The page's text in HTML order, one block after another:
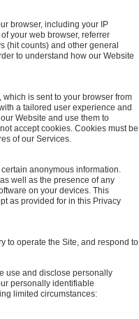
browser, including your IP
your web browser, referrer
(hit counts) and other general
to understand how our Website
is sent to your browser from
a tailored user experience and
Website and use them to
accept cookies. Cookies must be
of our Services.
anonymous information.
well as the presence of any
on your devices. This
as provided for in this Privacy
to operate the Site, and respond to
use and disclose personally
personally identifiable
limited circumstances: